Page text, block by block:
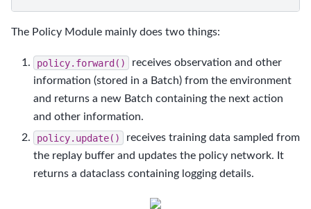
The Policy Module mainly does two things:
policy.forward()
receives observation and other
information (stored in a Batch) from the environment
and returns a new Batch containing the next action
and other information.
policy.update()
receives training data sampled from
the replay buffer and updates the policy network. It
returns a dataclass containing logging details.